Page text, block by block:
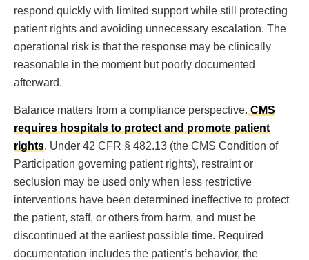
respond quickly with limited support while still protecting
patient rights and avoiding unnecessary escalation. The
operational risk is that the response may be clinically
reasonable in the moment but poorly documented
afterward.
Balance matters from a compliance perspective. CMS
requires hospitals to protect and promote patient
rights. Under 42 CFR § 482.13 (the CMS Condition of
Participation governing patient rights), restraint or
seclusion may be used only when less restrictive
interventions have been determined ineffective to protect
the patient, staff, or others from harm, and must be
discontinued at the earliest possible time. Required
documentation includes the patient’s behavior, the